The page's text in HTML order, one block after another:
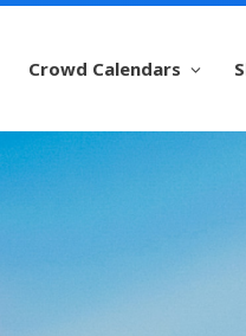
Crowd Calendars